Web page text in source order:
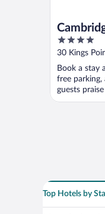
4
out
5
30 Kings
Book a stay
free parking,
guests
Top Hotels by